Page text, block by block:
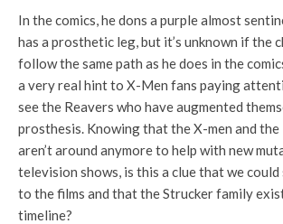
In the comics, he dons a purple almost
has a prosthetic leg, but it’s unknown if the
follow the same path as he does in the
a very real hint to X-Men fans paying
see the Reavers who have augmented
prosthesis. Knowing that the X-men and
aren’t around anymore to help with new
television shows, is this a clue that we could
to the films and that the Strucker family
timeline?